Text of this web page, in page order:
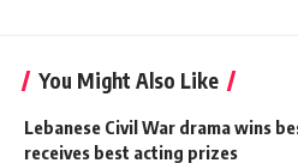
You Might Also Like
Lebanese Civil War drama wins
receives best acting prizes